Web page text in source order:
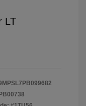
LT